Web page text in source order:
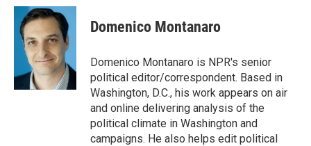
c
b
k
i
t
t
e
r
n
k
e
d
I
n
Domenico Montanaro
Domenico Montanaro is NPR's senior
political editor/correspondent. Based in
Washington, D.C., his work appears on air
and online delivering analysis of the
political climate in Washington and
campaigns. He also helps edit political